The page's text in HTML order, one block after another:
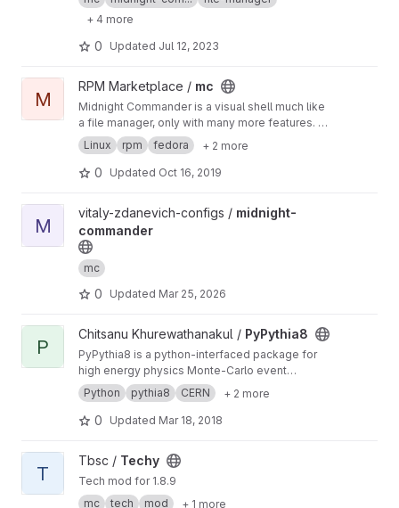
+ 4 more
0 Updated Jul 12, 2023
View mc project
M
RPM Marketplace / mc
Midnight Commander is a visual shell much like
a file manager, only with many more features. It
is a text mode application, but it also includes
mouse support.
Linux rpm fedora + 2 more
0 Updated Oct 16, 2019
View midnight-commander project
M
vitaly-zdanevich-configs / midnight-
commander
mc
0 Updated Mar 25, 2026
View PyPythia8 project
P
Chitsanu Khurewathanakul / PyPythia8
PyPythia8 is a python-interfaced package for
high energy physics Monte-Carlo event
generator Pythia8, just like PyROOT to ROOT.
Python pythia8 CERN + 2 more
0 Updated Mar 18, 2018
View Techy project
T
Tbsc / Techy
Tech mod for 1.8.9
mc
tech mod + 1 more